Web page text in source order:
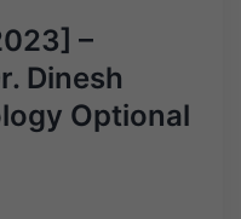
–
Dinesh
Optional